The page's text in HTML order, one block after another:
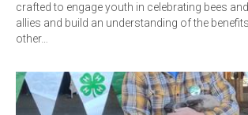
crafted to engage youth in celebrating bees
allies and build an understanding of the
other…